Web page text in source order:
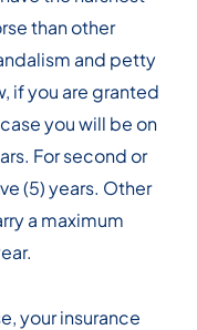
than other
and petty
if you are granted
you will be on
For second or
(5) years. Other
a maximum
your insurance